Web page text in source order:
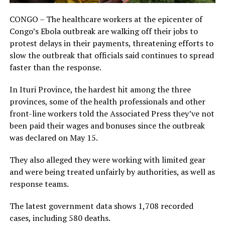
CONGO – The healthcare workers at the epicenter of
Congo’s Ebola outbreak are walking off their jobs to
protest delays in their payments, threatening efforts to
slow the outbreak that officials said continues to spread
faster than the response.
In Ituri Province, the hardest hit among the three
provinces, some of the health professionals and other
front-line workers told the Associated Press they’ve not
been paid their wages and bonuses since the outbreak
was declared on May 15.
They also alleged they were working with limited gear
and were being treated unfairly by authorities, as well as
response teams.
The latest government data shows 1,708 recorded
cases, including 580 deaths.